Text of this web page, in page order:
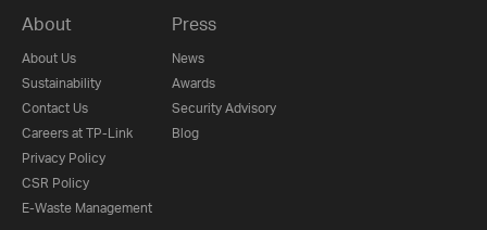
About
About Us
Sustainability
Contact Us
Careers at TP-Link
Privacy Policy
CSR Policy
E-Waste Management
Press
News
Awards
Security Advisory
Blog